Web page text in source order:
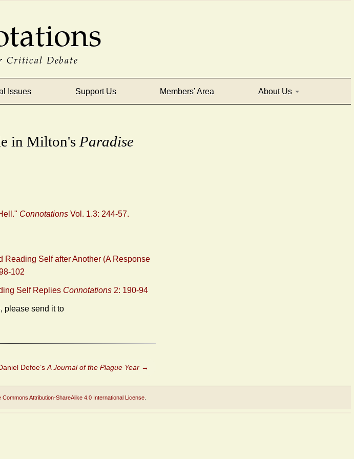
Critical Debate
Issues Support Us Members’ Area About Us
in Milton's Paradise
Connotations Vol. 1.3: 244-57.
Reading Self after Another (A Response
102
Self Replies Connotations 2: 190-94
please send it to
Defoe’sA Journal of the Plague Year →
Commons Attribution-ShareAlike 4.0 International License.